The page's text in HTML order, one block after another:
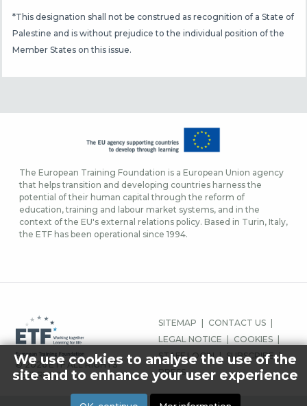
*This designation shall not be construed as recognition of a State of
Palestine and is without prejudice to the individual position of the
Member States on this issue.
The European Training Foundation is a European Union agency
that helps transition and developing countries harness the
potential of their human capital through the reform of
education, training and labour market systems, and in the
context of the EU's external relations policy. Based in Turin, Italy,
the ETF has been operational since 1994.
© 2026 ETF ALL RIGHTS
RESERVED.
SIDFOTSMENY
SITEMAP
CONTACT US
LEGAL NOTICE
COOKIES
STAFF LOGIN
SUBSCRIBE
PRESS
We use cookies to analyse the use of the
site and to enhance your user experience